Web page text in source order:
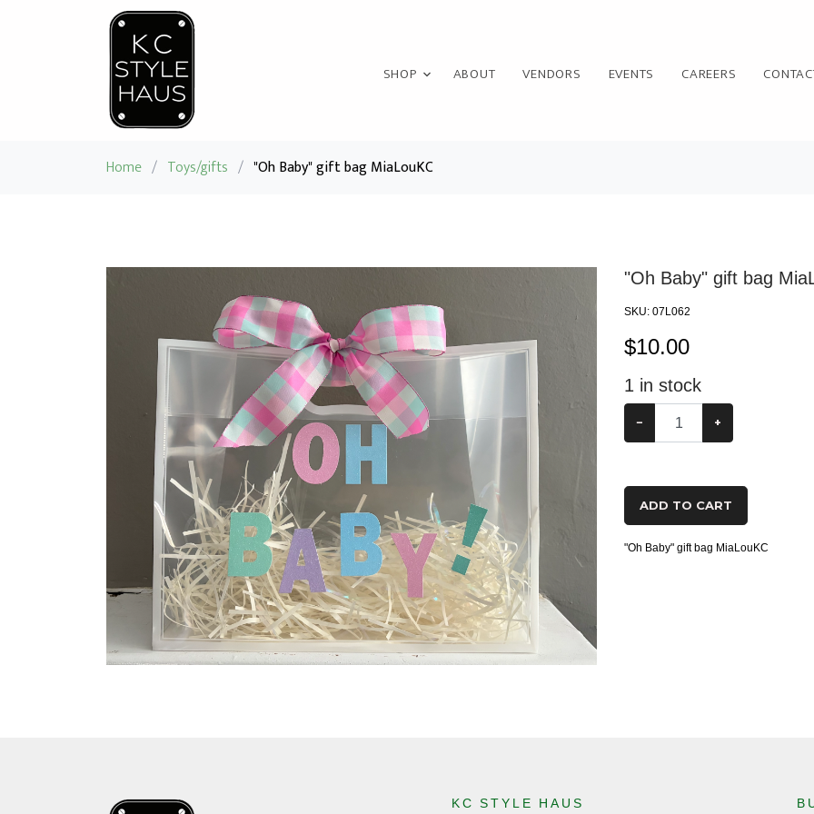
SHOP ABOUT VENDORS EVENTS CAREERS
Home / Toys/gifts / "Oh Baby" gift bag MiaLouKC
"Oh Baby" gift bag
SKU: 07L062
$10.00
1 in stock
− +
ADD TO CART
"Oh Baby" gift bag MiaLouKC
KC STYLE HAUS